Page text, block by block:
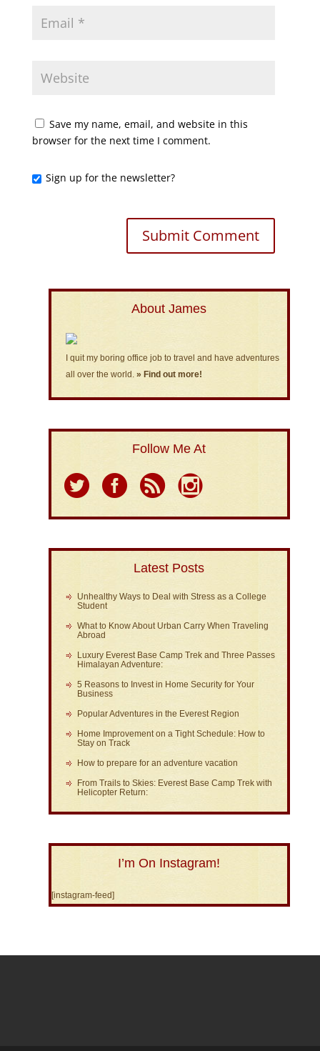
Save my name, email, and website in this
browser for the next time I comment.
Sign up for the newsletter?
About James
I quit my boring office job to travel and have adventures
all over the world. » Find out more!
Follow Me At
Latest Posts
Unhealthy Ways to Deal with Stress as a College
Student
What to Know About Urban Carry When Traveling
Abroad
Luxury Everest Base Camp Trek and Three Passes
Himalayan Adventure:
5 Reasons to Invest in Home Security for Your
Business
Popular Adventures in the Everest Region
Home Improvement on a Tight Schedule: How to
Stay on Track
How to prepare for an adventure vacation
From Trails to Skies: Everest Base Camp Trek with
Helicopter Return:
I’m On Instagram!
[instagram-feed]